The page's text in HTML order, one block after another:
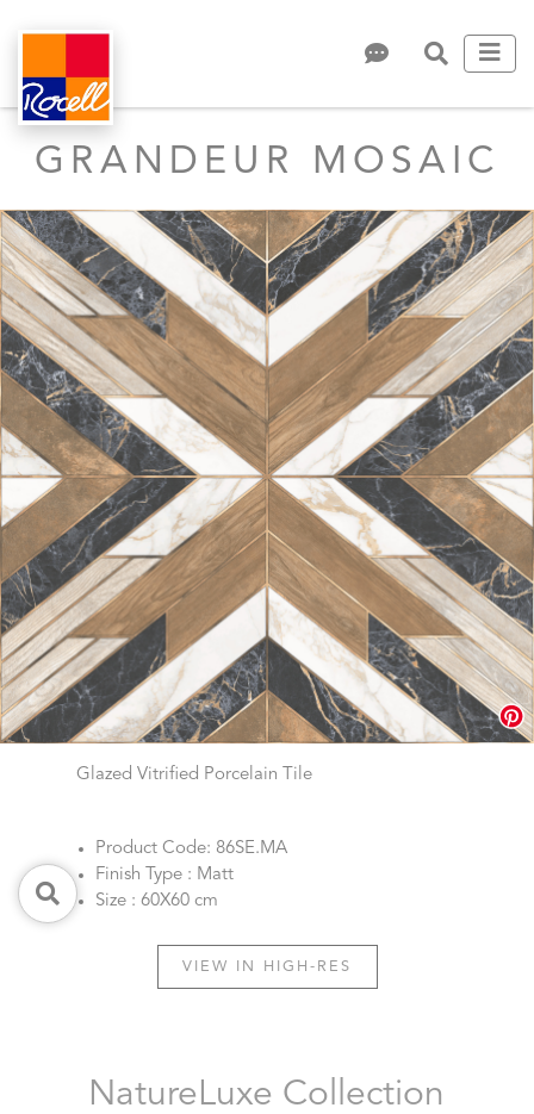
GRANDEUR MOSAIC
Glazed Vitrified Porcelain Tile
Product Code: 86SE.MA
Finish Type : Matt
Size : 60X60 cm
VIEW IN HIGH-RES
NatureLuxe Collection